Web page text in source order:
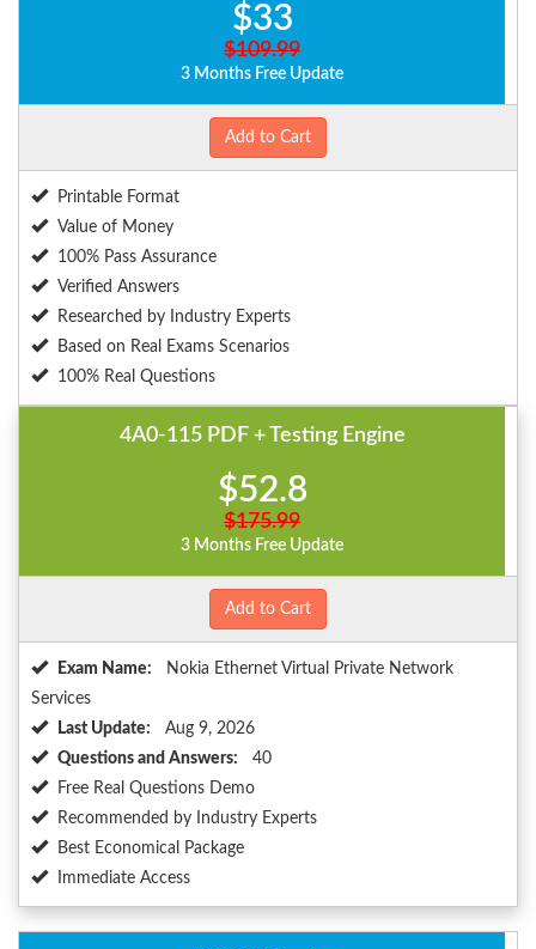
$33
$109.99
3 Months Free Update
Add to Cart
Printable Format
Value of Money
100% Pass Assurance
Verified Answers
Researched by Industry Experts
Based on Real Exams Scenarios
100% Real Questions
4A0-115 PDF + Testing Engine
$52.8
$175.99
3 Months Free Update
Add to Cart
Exam Name:
Nokia Ethernet Virtual Private Network
Services
Last Update:
Aug 9, 2026
Questions and Answers:
40
Free Real Questions Demo
Recommended by Industry Experts
Best Economical Package
Immediate Access